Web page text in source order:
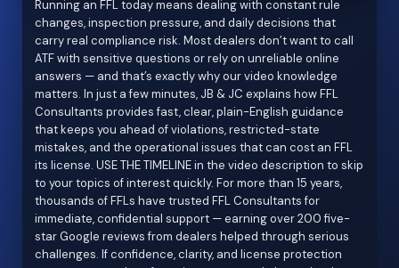
Running an FFL today means dealing with constant rule
changes, inspection pressure, and daily decisions that
carry real compliance risk. Most dealers don’t want to call
ATF with sensitive questions or rely on unreliable online
answers — and that’s exactly why our video knowledge
matters. In just a few minutes, JB & JC explains how FFL
Consultants provides fast, clear, plain-English guidance
that keeps you ahead of violations, restricted-state
mistakes, and the operational issues that can cost an FFL
its license. USE THE TIMELINE in the video description to skip
to your topics of interest quickly. For more than 15 years,
thousands of FFLs have trusted FFL Consultants for
immediate, confidential support — earning over 200 five-
star Google reviews from dealers helped through serious
challenges. If confidence, clarity, and license protection